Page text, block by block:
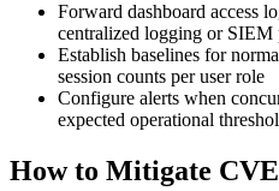
Forward dashboard access
centralized logging or SIEM
Establish baselines for
session counts per user role
Configure alerts when
expected operational
How to Mitigate